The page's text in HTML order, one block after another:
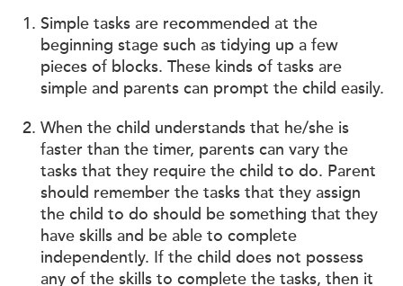
Simple tasks are recommended at the
beginning stage such as tidying up a few
pieces of blocks. These kinds of tasks are
simple and parents can prompt the child easily.
When the child understands that he/she is
faster than the timer, parents can vary the
tasks that they require the child to do. Parent
should remember the tasks that they assign
the child to do should be something that they
have skills and be able to complete
independently. If the child does not possess
any of the skills to complete the tasks, then it